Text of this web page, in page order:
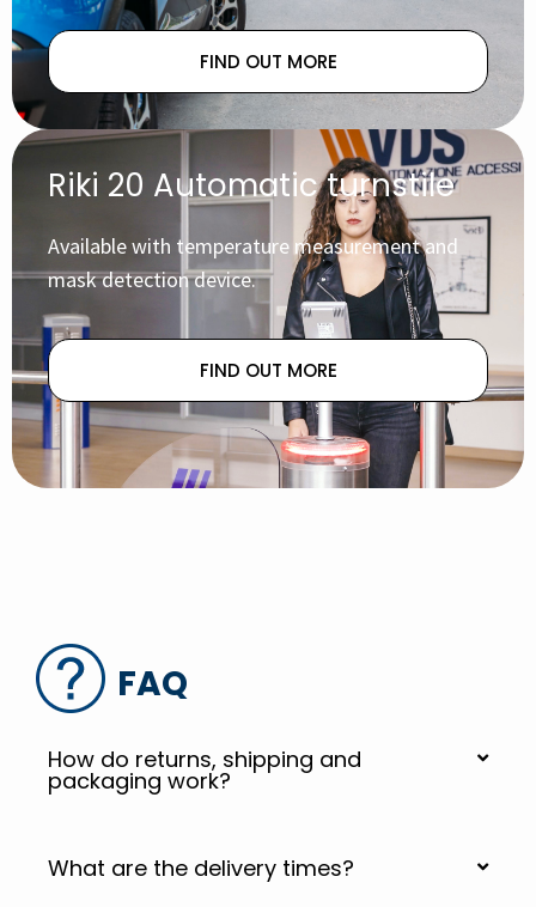
FIND OUT MORE
Riki 20 Automatic turnstile
Available with temperature measurement and
mask detection device.
FIND OUT MORE
FAQ
How do returns, shipping and
packaging work?
What are the delivery times?